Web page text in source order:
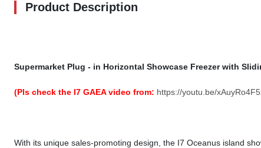
Product Description
Supermarket Plug - in Horizontal Showcase Freezer with
(Pls check the I7 GAEA video from: https://youtu.be/
With its unique sales-promoting design, the I7 Oceanus island